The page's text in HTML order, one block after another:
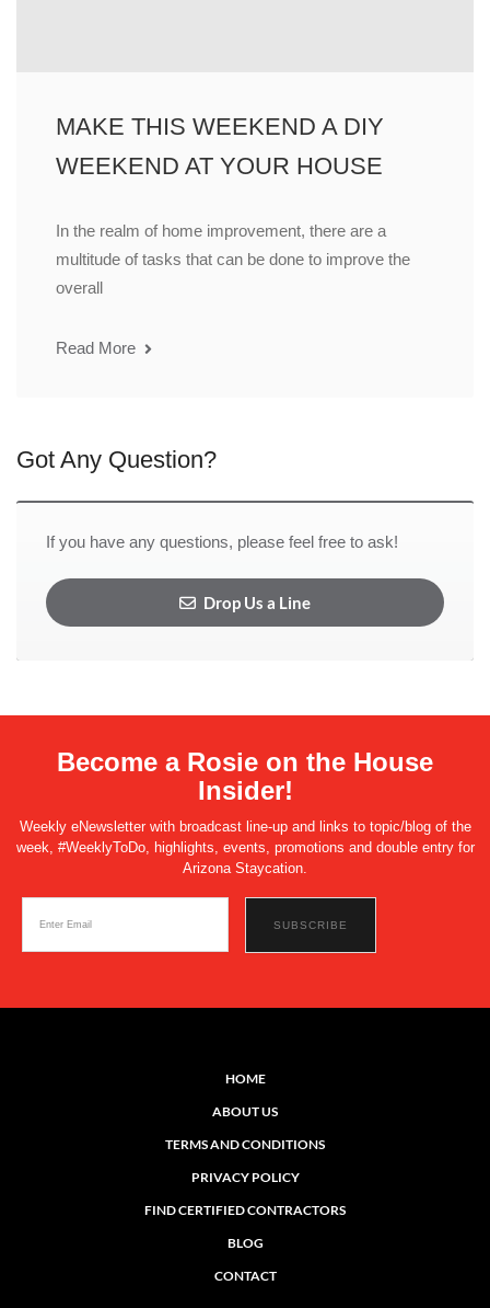
MAKE THIS WEEKEND A DIY
WEEKEND AT YOUR HOUSE
In the realm of home improvement, there are a
multitude of tasks that can be done to improve the
overall
Read More
Got Any Question?
If you have any questions, please feel free to ask!
Drop Us a Line
Become a Rosie on the House
Insider!
Weekly eNewsletter with broadcast line-up and links to topic/blog of the
week, #WeeklyToDo, highlights, events, promotions and double entry for
Arizona Staycation.
HOME
ABOUT US
TERMS AND CONDITIONS
PRIVACY POLICY
FIND CERTIFIED CONTRACTORS
BLOG
CONTACT